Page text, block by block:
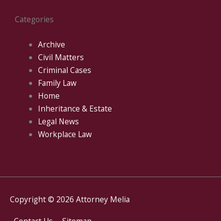
Categories
Archive
Civil Matters
Criminal Cases
Family Law
Home
Inheritance & Estate
Legal News
Workplace Law
Copyright © 2026 Attorney Melia